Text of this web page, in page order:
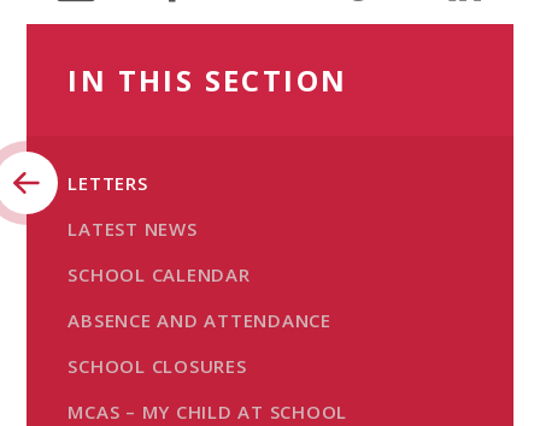
IN THIS SECTION
LETTERS
LATEST NEWS
SCHOOL CALENDAR
ABSENCE AND ATTENDANCE
SCHOOL CLOSURES
MCAS – MY CHILD AT SCHOOL